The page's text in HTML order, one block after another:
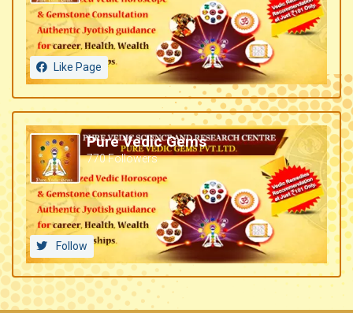
Like Page
Pure Vedic Gems
770 Followers
Follow